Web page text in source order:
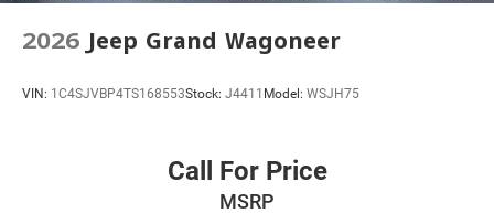
2026 Jeep Grand Wagoneer
VIN: 1C4SJVBP4TS168553Stock: J4411 Model: WSJH75
Call For Price
MSRP